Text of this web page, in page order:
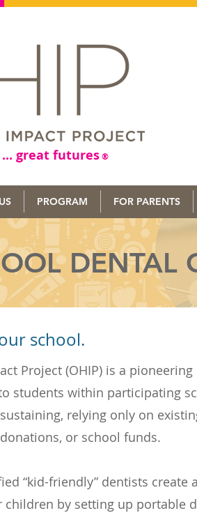
great futures®
PROGRAM FOR PARENTS
DENTAL
school.
Project (OHIP) is a
students within participating
relying only on
or school funds.
“kid-friendly” dentists
by setting up portable